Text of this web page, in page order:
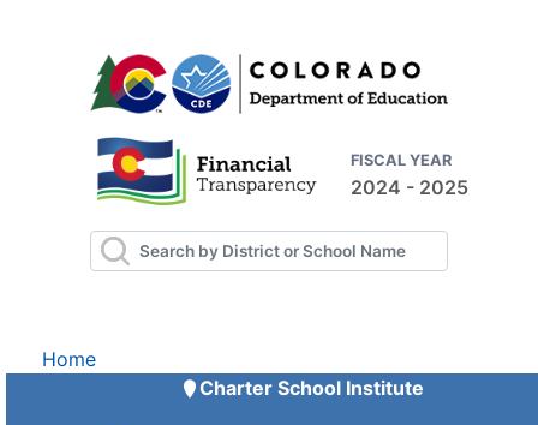
FISCAL YEAR
2024 - 2025
Home
Charter School Institute